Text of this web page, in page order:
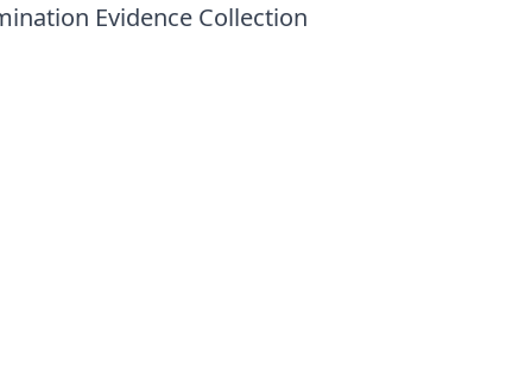
Evidence Collection